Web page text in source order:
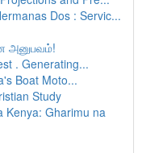
Dos : Servic...
அனுபவம்!
. Generating...
Boat Moto...
Study
Kenya: Gharimu na